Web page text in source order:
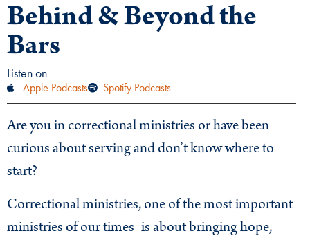
Behind & Beyond the
Bars
Listen on
Apple Podcasts Spotify Podcasts
Are you in correctional ministries or have been
curious about serving and don’t know where to
start?
Correctional ministries, one of the most important
ministries of our times- is about bringing hope,